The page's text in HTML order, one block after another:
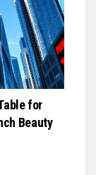
for
Beauty